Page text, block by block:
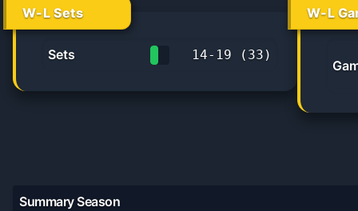
W-L Sets
Sets 14- 19 ( 33 )
W-L
Summary Season